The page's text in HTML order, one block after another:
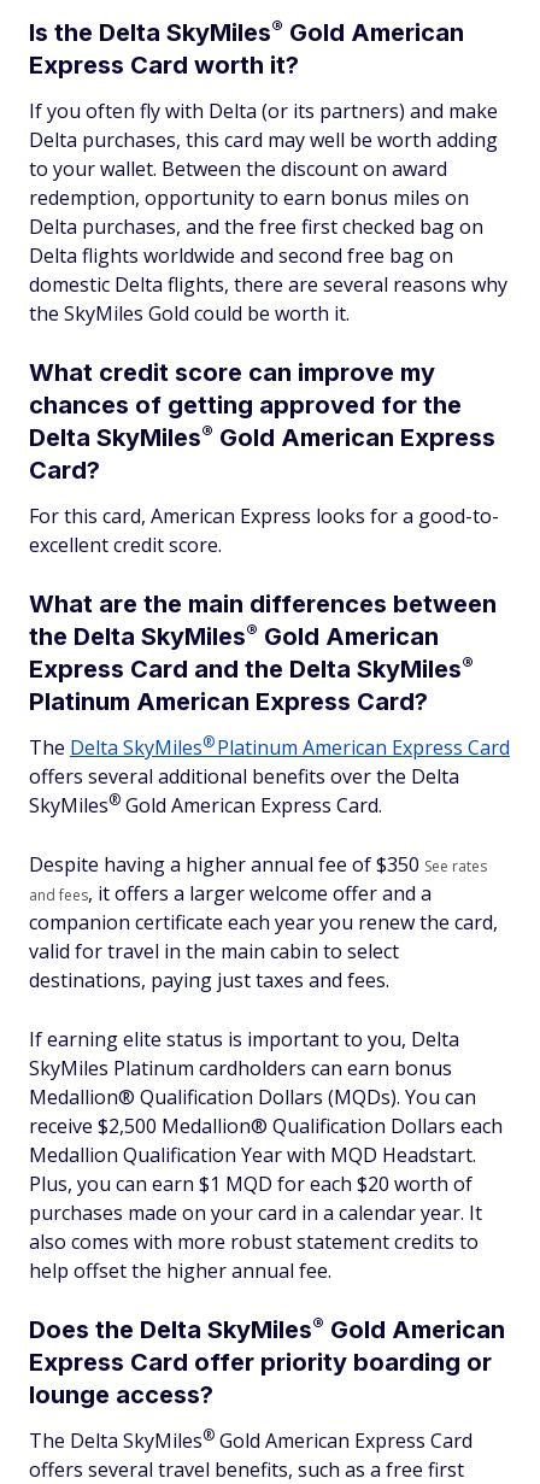
Is the Delta SkyMiles® Gold American
Express Card worth it?
If you often fly with Delta (or its partners) and make
Delta purchases, this card may well be worth adding
to your wallet. Between the discount on award
redemption, opportunity to earn bonus miles on
Delta purchases, and the free first checked bag on
Delta flights worldwide and second free bag on
domestic Delta flights, there are several reasons why
the SkyMiles Gold could be worth it.
What credit score can improve my
chances of getting approved for the
Delta SkyMiles® Gold American Express
Card?
For this card, American Express looks for a good-to-
excellent credit score.
What are the main differences between
the Delta SkyMiles® Gold American
Express Card and the Delta SkyMiles®
Platinum American Express Card?
The Delta SkyMiles®Platinum American Express Card
offers several additional benefits over the Delta
SkyMiles® Gold American Express Card.
Despite having a higher annual fee of $350 See rates
and fees, it offers a larger welcome offer and a
companion certificate each year you renew the card,
valid for travel in the main cabin to select
destinations, paying just taxes and fees.
If earning elite status is important to you, Delta
SkyMiles Platinum cardholders can earn bonus
Medallion® Qualification Dollars (MQDs). You can
receive $2,500 Medallion® Qualification Dollars each
Medallion Qualification Year with MQD Headstart.
Plus, you can earn $1 MQD for each $20 worth of
purchases made on your card in a calendar year. It
also comes with more robust statement credits to
help offset the higher annual fee.
Does the Delta SkyMiles® Gold American
Express Card offer priority boarding or
lounge access?
The Delta SkyMiles® Gold American Express Card
offers several travel benefits, such as a free first